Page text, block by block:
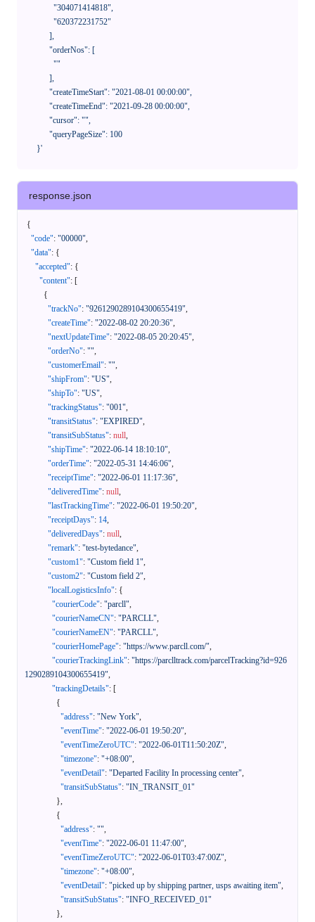
      }'
response.json
{
"code": "00000",
"data": {
"accepted": {
"content": [
{
"trackNo": "9261290289104300655419",
"createTime": "2022-08-02 20:20:36",
"nextUpdateTime": "2022-08-05 20:20:45",
"orderNo": "",
"customerEmail": "",
"shipFrom": "US",
"shipTo": "US",
"trackingStatus": "001",
"transitStatus": "EXPIRED",
"transitSubStatus": null,
"shipTime": "2022-06-14 18:10:10",
"orderTime": "2022-05-31 14:46:06",
"receiptTime": "2022-06-01 11:17:36",
"deliveredTime": null,
"lastTrackingTime": "2022-06-01 19:50:20",
"receiptDays": 14,
"deliveredDays": null,
"remark": "test-bytedance",
"custom1": "Custom field 1",
"custom2": "Custom field 2",
"localLogisticsInfo": {
"courierCode": "parcll",
"courierNameCN": "PARCLL",
"courierNameEN": "PARCLL",
"courierHomePage": "https://www.parcll.com/",
"courierTrackingLink": "https://parclltrack.com/parcelTracking?id=926
1290289104300655419",
"trackingDetails": [
{
"address": "New York",
"eventTime": "2022-06-01 19:50:20",
"eventTimeZeroUTC": "2022-06-01T11:50:20Z",
"timezone": "+08:00",
"eventDetail": "Departed Facility In processing center",
"transitSubStatus": "IN_TRANSIT_01"
},
{
"address": "",
"eventTime": "2022-06-01 11:47:00",
"eventTimeZeroUTC": "2022-06-01T03:47:00Z",
"timezone": "+08:00",
"eventDetail": "picked up by shipping partner, usps awaiting item",
"transitSubStatus": "INFO_RECEIVED_01"
},